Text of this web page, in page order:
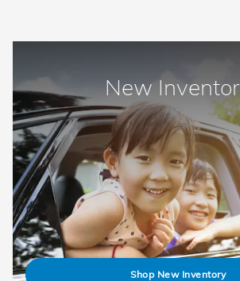
New
Shop New Inventory